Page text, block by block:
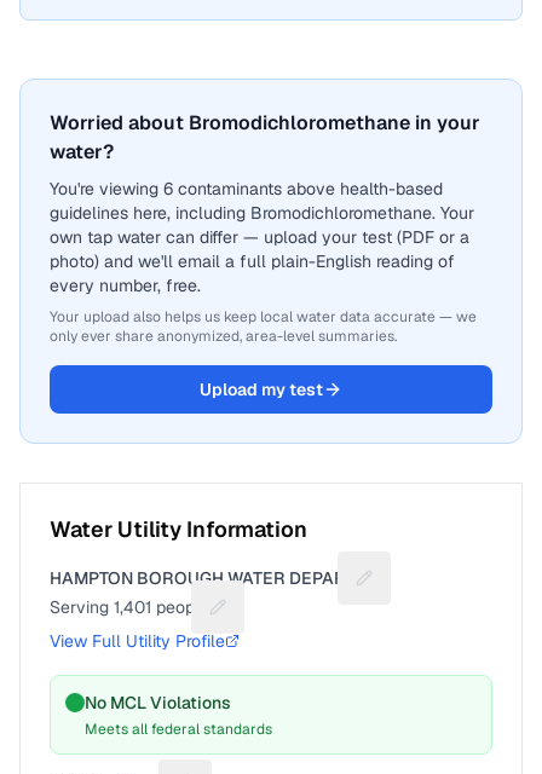
Worried about Bromodichloromethane in your
water?
You're viewing 6 contaminants above health-based
guidelines here, including Bromodichloromethane. Your
own tap water can differ — upload your test (PDF or a
photo) and we'll email a full plain-English reading of
every number, free.
Your upload also helps us keep local water data accurate — we
only ever share anonymized, area-level summaries.
Upload my test
Water Utility Information
HAMPTON BOROUGH WATER DEPART
Suggest a fix for
Serving 1,401 people
Suggest a fix for People served
View Full Utility Profile
No MCL Violations
Meets all federal standards